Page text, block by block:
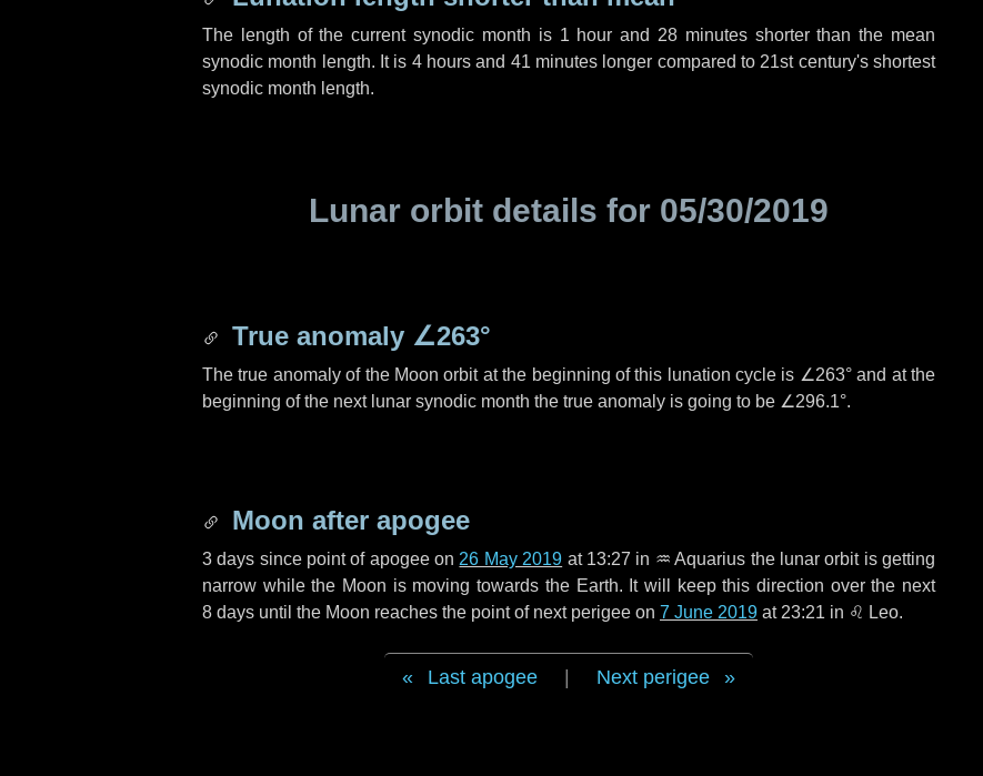
The length of the current synodic month is 1 hour and 28 minutesshorter than the mean
synodic month length. It is 4 hours and 41 minutes longer compared to 21st century's shortest
synodic month length.
Lunar orbit details for 05/30/2019
True anomaly ∠263°
The true anomaly of the Moon orbit at the beginning of this lunation cycle is ∠263°and at the
beginning of the next lunar synodic month the true anomaly is going to be ∠296.1°.
Moon after apogee
3 days since point of apogee on 26 May 2019 at 13:27 in ♒ Aquarius the lunar orbit is getting
narrow while the Moon is moving towards the Earth. It will keep this direction over the next
8 days until the Moon reaches the point of next perigee on 7 June 2019 at 23:21 in ♌ Leo.
Last apogee Next perigee